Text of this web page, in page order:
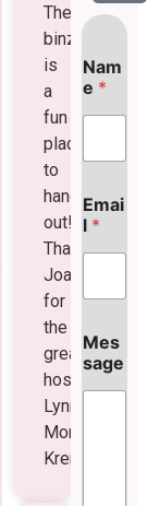
The
binzebo
is
a
fun
place
to
hang
out!
Thanks
Joan
for
the
great
hospitality!
Lynne
Mormann
Kreme
e
s
s
g
N
a
m
e
e
s
a
Nam
e *
Emai
l *
Mes
sage